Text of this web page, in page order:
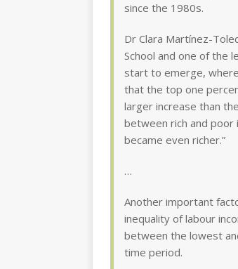
since the 1980s.
Dr Clara Martínez-
School and one of the
start to emerge,
that the top one
larger increase than
between rich and poor
became even richer.”
…
Another important
inequality of labour
between the lowest
time period.